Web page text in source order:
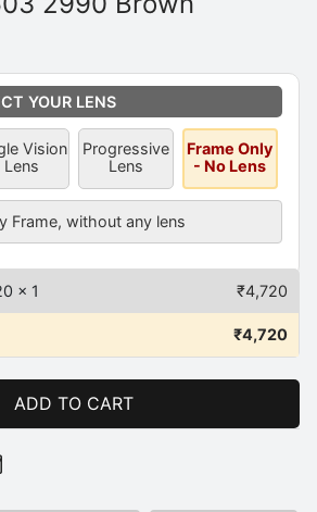
YOUR LENS
Vision
Lens
Progressive
Lens
Frame Only
- No Lens
Frame, without any lens
x 1 ₹4,720
₹4,720
ADD TO CART